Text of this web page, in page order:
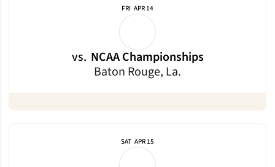
FRI APR 14
vs. NCAA Championships
Baton Rouge, La.
SAT APR 15